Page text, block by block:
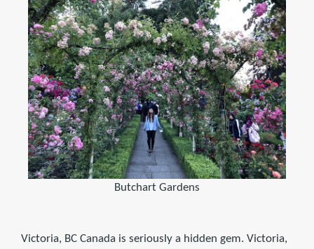
Butchart Gardens
Victoria, BC Canada is seriously a hidden gem. Victoria,